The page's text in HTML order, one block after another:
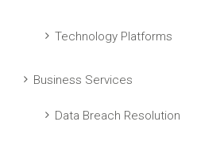
Technology Platforms
Business Services
Data Breach Resolution